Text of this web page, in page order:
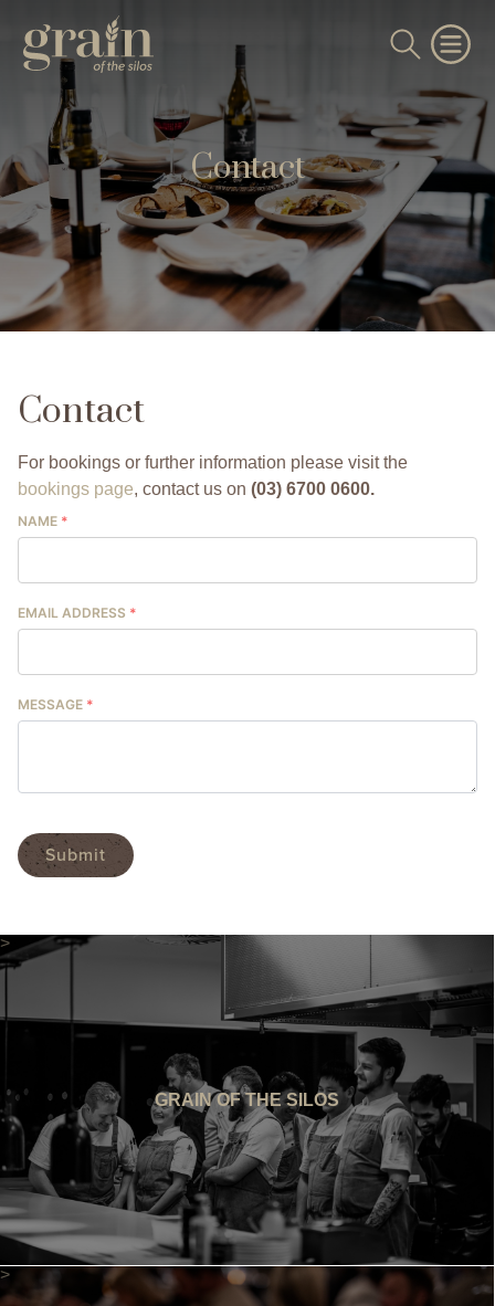
Contact
Contact
For bookings or further information please visit the
bookings page, contact us on (03) 6700 0600.
NAME *
EMAIL ADDRESS *
MESSAGE *
Submit
>
GRAIN OF THE SILOS
>